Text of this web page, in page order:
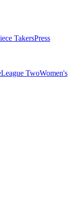
TakersPress
League TwoWomen's